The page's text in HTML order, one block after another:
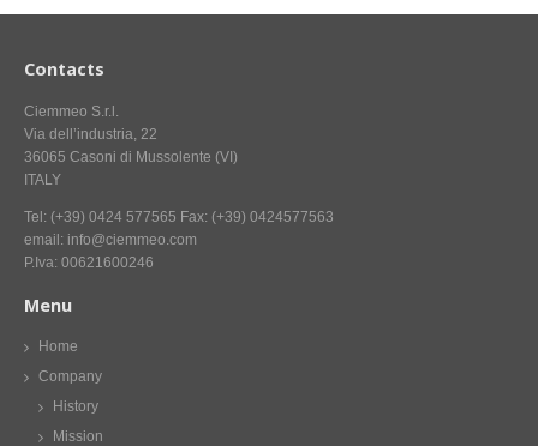
Contacts
Ciemmeo S.r.l.
Via dell’industria, 22
36065 Casoni di Mussolente (VI)
ITALY
Tel: (+39) 0424 577565 Fax: (+39) 0424577563
email: info@ciemmeo.com
P.Iva: 00621600246
Menu
Home
Company
History
Mission